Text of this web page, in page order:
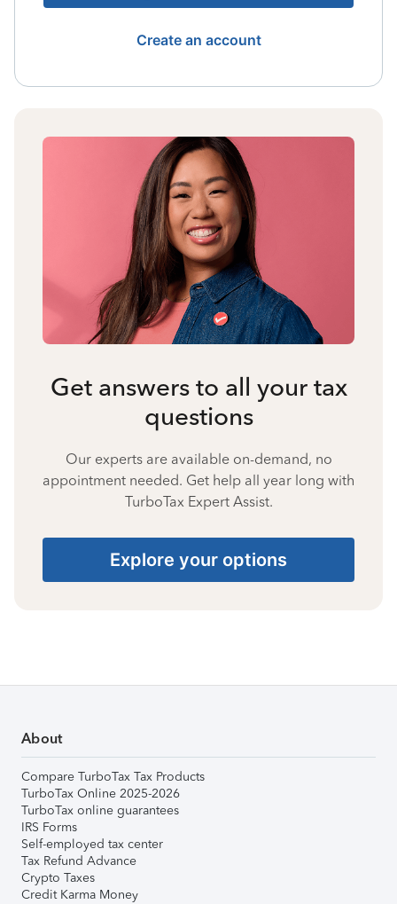
Create an account
Get answers to all your tax
questions
Our experts are available on-demand, no
appointment needed. Get help all year long with
TurboTax Expert Assist.
Explore your options
About
Compare TurboTax Tax Products
TurboTax Online 2025-2026
TurboTax online guarantees
IRS Forms
Self-employed tax center
Tax Refund Advance
Crypto Taxes
Credit Karma Money